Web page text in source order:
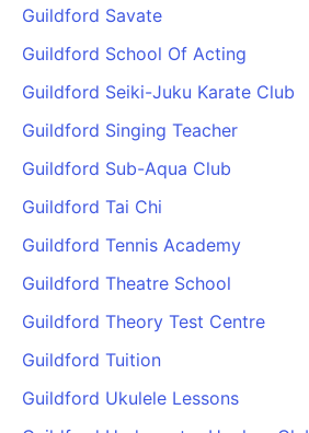
Guildford Savate
Guildford School Of Acting
Guildford Seiki-Juku Karate Club
Guildford Singing Teacher
Guildford Sub-Aqua Club
Guildford Tai Chi
Guildford Tennis Academy
Guildford Theatre School
Guildford Theory Test Centre
Guildford Tuition
Guildford Ukulele Lessons